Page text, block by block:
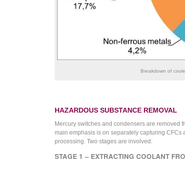
Breakdown of
HAZARDOUS SUBSTANCE REMOVAL
Mercury switches and condensers are removed
main emphasis is on separately capturing
processing. Two stages are involved:
STAGE 1 – EXTRACTING COOLANT